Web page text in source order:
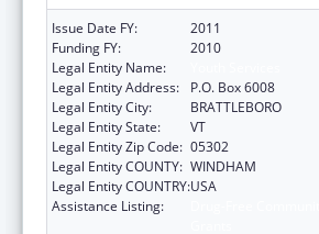
Issue Date FY:
2011
Funding FY:
2010
Legal Entity Name:
Legal Entity Address:
P.O. Box 6008
Legal Entity City:
BRATTLEBORO
Legal Entity State:
VT
Legal Entity Zip Code: 05302
Legal Entity COUNTY: WINDHAM
Legal Entity COUNTRY:USA
Assistance Listing: